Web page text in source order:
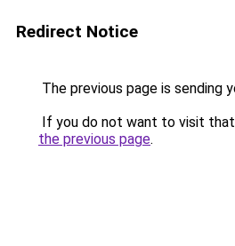
Redirect Notice
The previous page is sending
If you do not want to visit that
the previous page.